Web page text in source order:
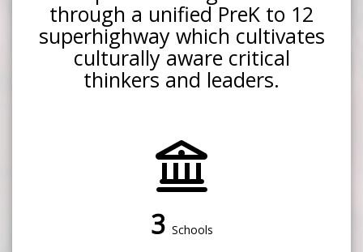
through a unified PreK to 12
superhighway which cultivates
culturally aware critical
thinkers and leaders.
3 Schools